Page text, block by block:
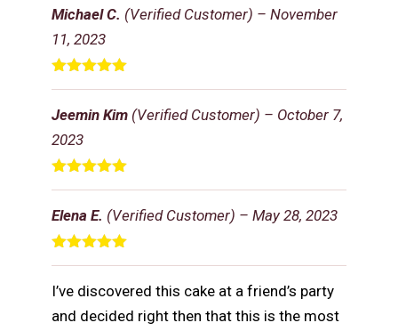
I’ve discovered this cake at a friend’s party
and decided right then that this is the most
Rated5out
Elena E. (Verified Customer) – May 28, 2023
Rated5out
Jeemin Kim (Verified Customer) – October 7,
2023
Rated5out
Michael C. (Verified Customer) – November
11, 2023